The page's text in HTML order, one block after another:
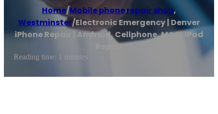
Home/Mobile phone repair shop,
Westminster/Electronic Emergency | Denver
iPhone Repair | Android, Cellphone, MAC, iPad
Repair
Reading time: 1 minutes